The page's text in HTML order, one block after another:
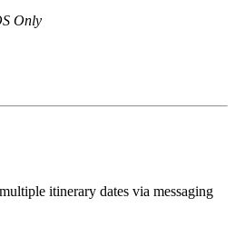
Only
itinerary dates via messaging